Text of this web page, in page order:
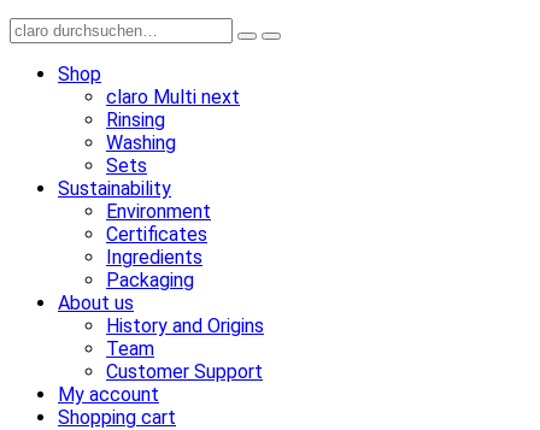
Shop
claro Multi next
Rinsing
Washing
Sets
Sustainability
Environment
Certificates
Ingredients
Packaging
About us
History and Origins
Team
Customer Support
My account
Shopping cart